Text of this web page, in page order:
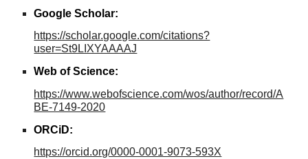
Google Scholar:
https://scholar.google.com/citations?
user=St9LIXYAAAAJ
Web of Science:
https://www.webofscience.com/wos/author/record/A
BE-7149-2020
ORCiD:
https://orcid.org/0000-0001-9073-593X